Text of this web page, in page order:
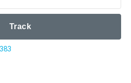
Track